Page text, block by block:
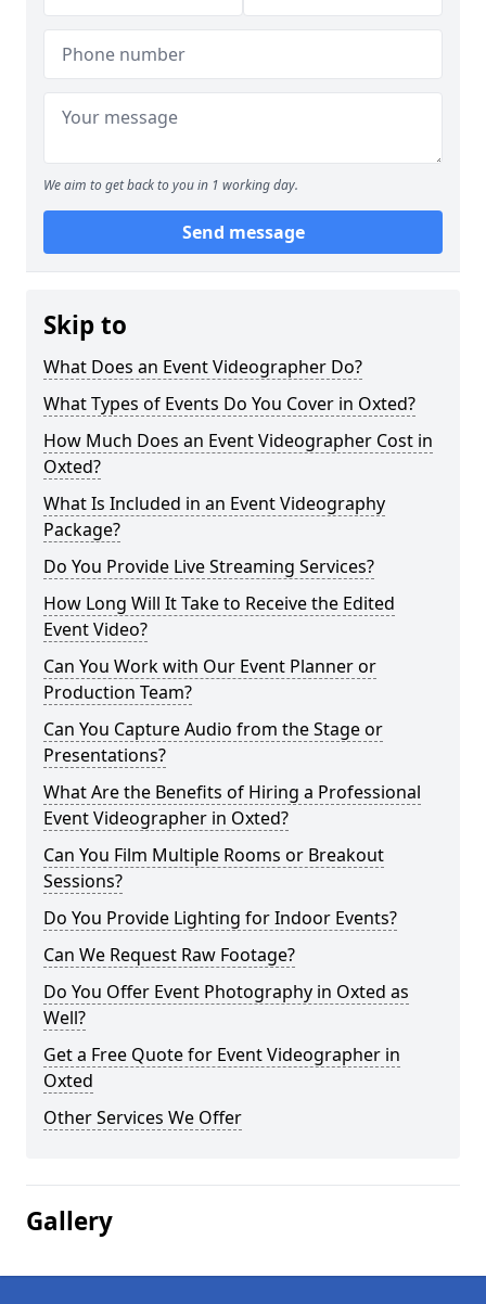
We aim to get back to you in 1 working day.
Send message
Skip to
What Does an Event Videographer Do?
What Types of Events Do You Cover in Oxted?
How Much Does an Event Videographer Cost in
Oxted?
What Is Included in an Event Videography
Package?
Do You Provide Live Streaming Services?
How Long Will It Take to Receive the Edited
Event Video?
Can You Work with Our Event Planner or
Production Team?
Can You Capture Audio from the Stage or
Presentations?
What Are the Benefits of Hiring a Professional
Event Videographer in Oxted?
Can You Film Multiple Rooms or Breakout
Sessions?
Do You Provide Lighting for Indoor Events?
Can We Request Raw Footage?
Do You Offer Event Photography in Oxted as
Well?
Get a Free Quote for Event Videographer in
Oxted
Other Services We Offer
Gallery